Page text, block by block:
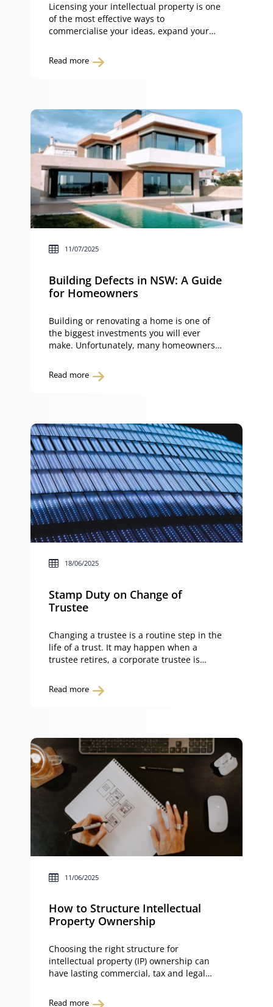
Licensing your intellectual property is one
of the most effective ways to
commercialise your ideas, expand your
while retaining ownership. This guide
explains how to license intellectual
licensing intellectual […]
Read more
11/07/2025
Building Defects in NSW: A Guide
for Homeowners
Building or renovating a home is one of
the biggest investments you will ever
make. Unfortunately, many homeowners
from cracked tiles and poor finishes to
leaking roofs. Others face serious defects
Read more
18/06/2025
Stamp Duty on Change of
Trustee
Changing a trustee is a routine step in the
life of a trust. It may happen when a
trustee retires, a corporate trustee is
for asset protection. The key question is
whether such a change will trigger stamp
Read more
11/06/2025
How to Structure Intellectual
Property Ownership
Choosing the right structure for
intellectual property (IP) ownership can
have lasting commercial, tax and legal
personally, in a company, partnership or
Read more